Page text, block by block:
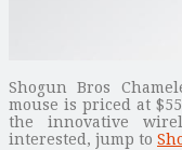
Shogun Bros
mouse is priced at
the innovative
interested, jump to